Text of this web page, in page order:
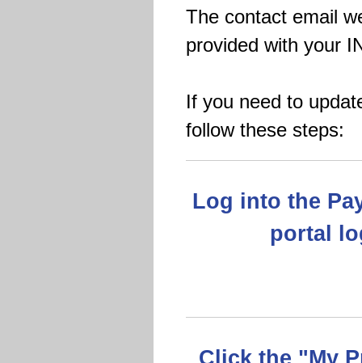
The contact email
provided with your
If you need to
follow these steps:
Log into the
portal
Click the "My